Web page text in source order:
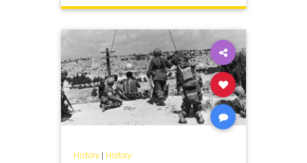
WWII
History| History